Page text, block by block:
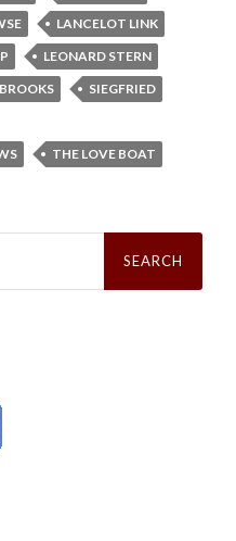
LANCELOT LINK
LEONARD STERN
SIEGFRIED
THE LOVE BOAT